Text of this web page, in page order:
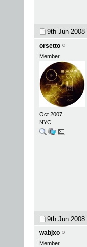
9th Jun 2008
orsetto
Member
Oct 2007
NYC
9th Jun 2008
wabjxo
Member